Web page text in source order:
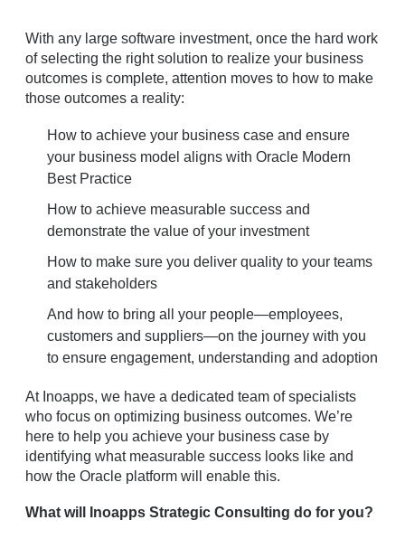
With any large software investment, once the hard work
of selecting the right solution to realize your business
outcomes is complete, attention moves to how to make
those outcomes a reality:
How to achieve your business case and ensure
your business model aligns with Oracle Modern
Best Practice
How to achieve measurable success and
demonstrate the value of your investment
How to make sure you deliver quality to your teams
and stakeholders
And how to bring all your people—employees,
customers and suppliers—on the journey with you
to ensure engagement, understanding and adoption
At Inoapps, we have a dedicated team of specialists
who focus on optimizing business outcomes. We’re
here to help you achieve your business case by
identifying what measurable success looks like and
how the Oracle platform will enable this.
What will Inoapps Strategic Consulting do for you?